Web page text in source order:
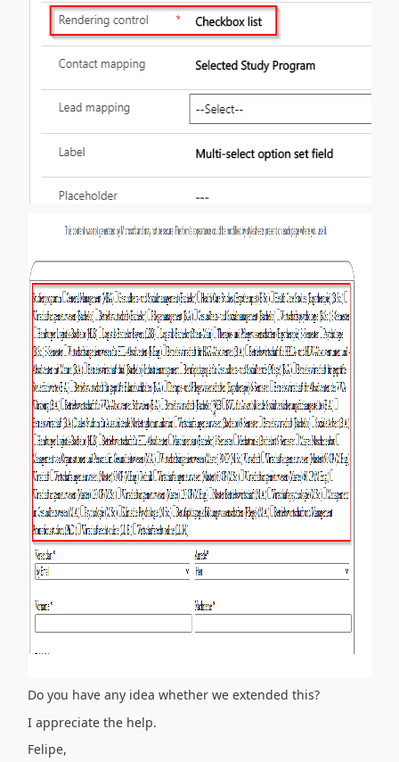
Do you have any idea whether we extended this?
I appreciate the help.
Felipe,